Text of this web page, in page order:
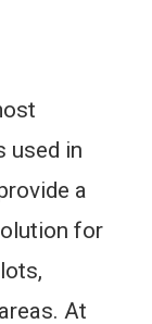
used in
a
for
At